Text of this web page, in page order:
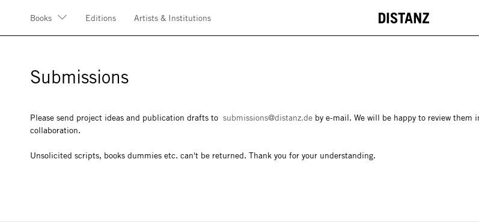
Books
Editions Artists & Institutions
Submissions
Please send project ideas and publication drafts to submissions@distanz.de by e-mail. We will be happy to review
collaboration.
Unsolicited scripts, books dummies etc. can't be returned. Thank you for your understanding.